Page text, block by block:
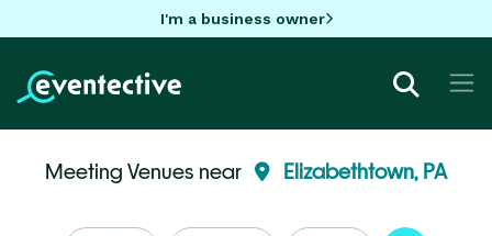
I'm a business owner
Meeting Venues near Elizabethtown, PA